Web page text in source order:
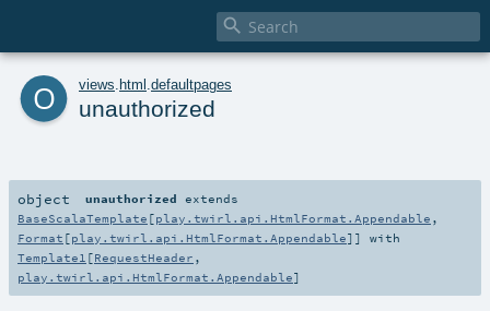

o views html defaultpages
unauthorized
object unauthorized extends
BaseScalaTemplate [play.twirl.api.HtmlFormat.Appendable ,
Format [play.twirl.api.HtmlFormat.Appendable]] with
Template1 [RequestHeader ,
play.twirl.api.HtmlFormat.Appendable]